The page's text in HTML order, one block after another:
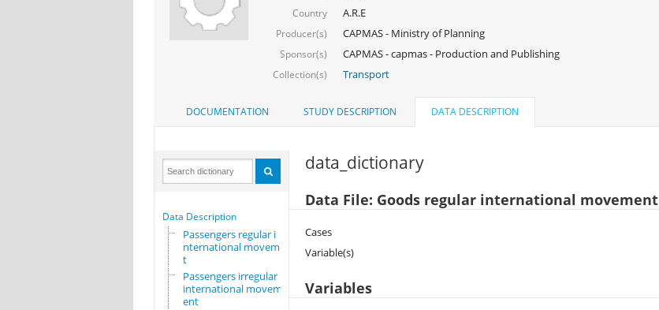
Country A.R.E
Producer(s) CAPMAS - Ministry of Planning
Sponsor(s) CAPMAS - capmas - Production and Publishing
Collection(s) Transport
DOCUMENTATION STUDY DESCRIPTION DATA DESCRIPTION
Data Description
Passengers regular i
nternational movemen
t
Passengers irregular
international movem
ent
data_dictionary
Data File: Goods regular international movement
Cases
Variable(s)
Variables